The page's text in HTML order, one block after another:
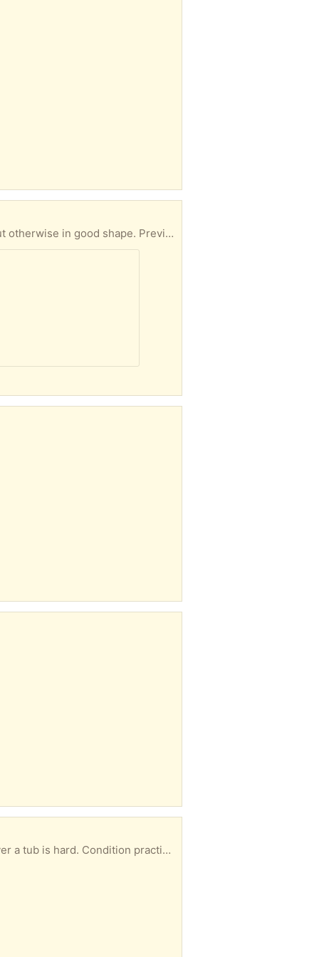
Open front 40 gallon zoo med reptile terrarium. The mesh on the top right is slightly pushed in but otherwise in good shape. Previously used to house a ball python who outgrew it. Pick up in roslindale. Will clean out before pickup-didn’t want to spend time if no one wants it.
is hard. Condition practically new